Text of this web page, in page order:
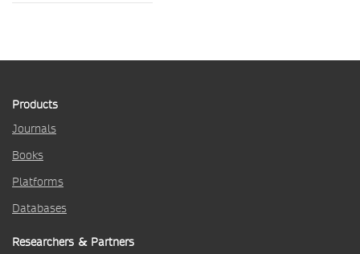
Products
Journals
Books
Platforms
Databases
Researchers & Partners